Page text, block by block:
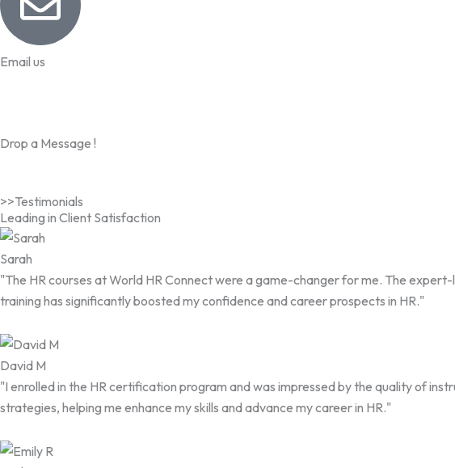
Email us
Drop a Message !
>>Testimonials
Leading in Client Satisfaction
Sarah
"The HR courses at World HR Connect were a game-changer for me. The
training has significantly boosted my confidence and career prospects in HR."
David M
"I enrolled in the HR certification program and was impressed by the quality of
strategies, helping me enhance my skills and advance my career in HR."